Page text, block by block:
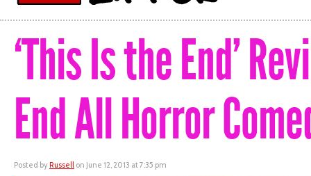
‘This Is the End’
End All Horror
Posted by Russell on June 12, 2013 at 7:35 pm